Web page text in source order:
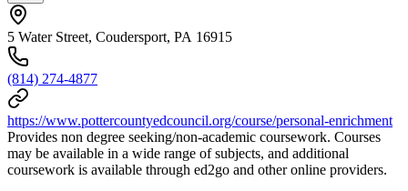
5 Water Street, Coudersport, PA 16915
(814) 274-4877
https://www.pottercountyedcouncil.org/course/personal-enrichment
Provides non degree seeking/non-academic coursework. Courses
may be available in a wide range of subjects, and additional
coursework is available through ed2go and other online providers.